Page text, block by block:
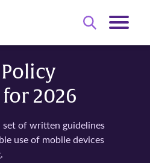
2026
set of written guidelines
use of mobile devices